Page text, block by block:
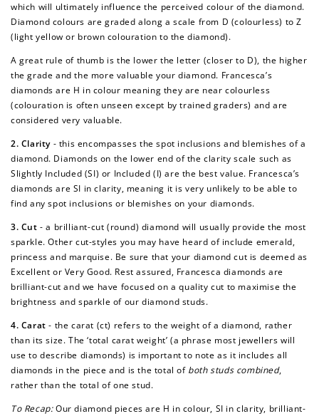
which will ultimately influence the perceived colour of the diamond.
Diamond colours are graded along a scale from D (colourless) to Z
(light yellow or brown colouration to the diamond).
A great rule of thumb is the lower the letter (closer to D), the higher
the grade and the more valuable your diamond. Francesca’s
diamonds are H in colour meaning they are near colourless
(colouration is often unseen except by trained graders) and are
considered very valuable.
2. Clarity - this encompasses the spot inclusions and blemishes of a
diamond. Diamonds on the lower end of the clarity scale such as
Slightly Included (SI) or Included (I) are the best value. Francesca’s
diamonds are SI in clarity, meaning it is very unlikely to be able to
find any spot inclusions or blemishes on your diamonds.
3. Cut - a brilliant-cut (round) diamond will usually provide the most
sparkle. Other cut-styles you may have heard of include emerald,
princess and marquise. Be sure that your diamond cut is deemed as
Excellent or Very Good. Rest assured, Francesca diamonds are
brilliant-cut and we have focused on a quality cut to maximise the
brightness and sparkle of our diamond studs.
4. Carat - the carat (ct) refers to the weight of a diamond, rather
than its size. The ‘total carat weight’ (a phrase most jewellers will
use to describe diamonds) is important to note as it includes all
diamonds in the piece and is the total ofboth studs combined,
rather than the total of one stud.
To Recap:Our diamond pieces are H in colour, SI in clarity, brilliant-